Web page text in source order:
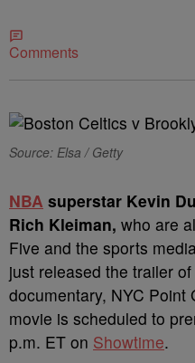
Comments
Source: Elsa / Getty
NBA superstar Kevin
Rich Kleiman, who are
Five and the sports
just released the trailer
documentary, NYC Point
movie is scheduled to
p.m. ET on Showtime.